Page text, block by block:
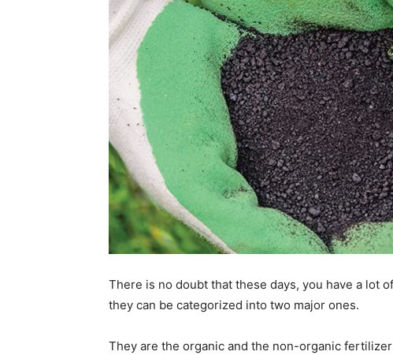
There is no doubt that these days, you have a lot
they can be categorized into two major ones.
They are the organic and the non-organic